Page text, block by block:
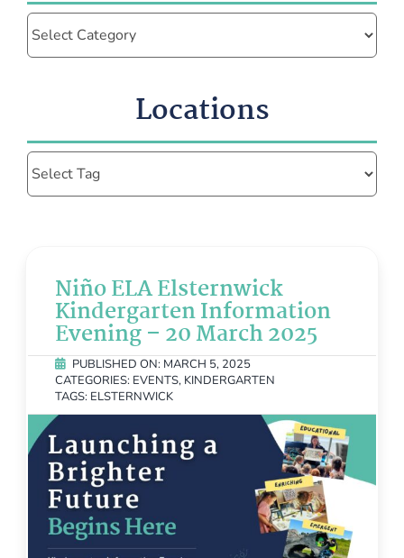
Niño ELA Elsternwick
Kindergarten Information
Evening – 20 March 2025
PUBLISHED ON: MARCH 5, 2025
CATEGORIES: EVENTS, KINDERGARTEN
TAGS: ELSTERNWICK
Categories
Locations